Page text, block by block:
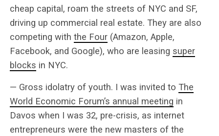
cheap capital, roam the streets of NYC and SF,
driving up commercial real estate. They are also
competing with the Four (Amazon, Apple,
Facebook, and Google), who are leasing super
blocks in NYC.
— Gross idolatry of youth. I was invited to The
World Economic Forum’s annual meeting in
Davos when I was 32, pre-crisis, as internet
entrepreneurs were the new masters of the